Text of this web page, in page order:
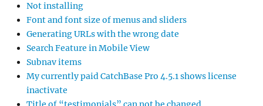
Not installing
Font and font size of menus and sliders
Generating URLs with the wrong date
Search Feature in Mobile View
Subnav items
My currently paid CatchBase Pro 4.5.1 shows license
inactivate